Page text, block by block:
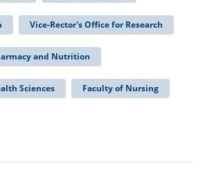
Vice-Rector's Office for Research
and Nutrition
Sciences Faculty of Nursing